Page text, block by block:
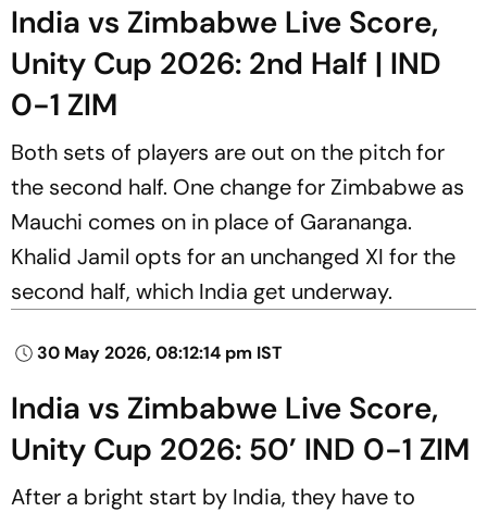
India vs Zimbabwe Live Score,
Unity Cup 2026: 2nd Half | IND
0-1 ZIM
Both sets of players are out on the pitch for
the second half. One change for Zimbabwe as
Mauchi comes on in place of Garananga.
Khalid Jamil opts for an unchanged XI for the
second half, which India get underway.
30 May 2026, 08:12:14 pm IST
India vs Zimbabwe Live Score,
Unity Cup 2026: 50’ IND 0-1 ZIM
After a bright start by India, they have to